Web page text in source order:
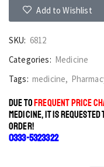
Add to Wishlist
SKU: 6812
Categories: Medicine
Tags: medicine,
DUE TOFREQUENT PRICE
MEDICINE, IT IS REQUESTED
ORDER!
0333-5323322